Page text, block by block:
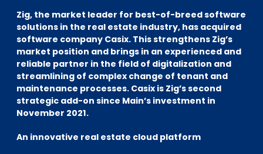
Accès investisseurs
Connexion Pulse
Zig, the market leader for best-of-breed software
solutions in the real estate industry, has acquired
software company Casix. This strengthens Zig’s
market position and brings in an experienced and
reliable partner in the field of digitalization and
streamlining of complex change of tenant and
maintenance processes. Casix is Zig’s second
strategic add-on since Main’s investment in
November 2021.
An innovative real estate cloud platform